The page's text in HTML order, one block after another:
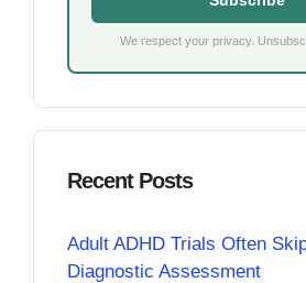
We respect your privacy.
Recent Posts
Adult ADHD Trials Often
Diagnostic Assessment